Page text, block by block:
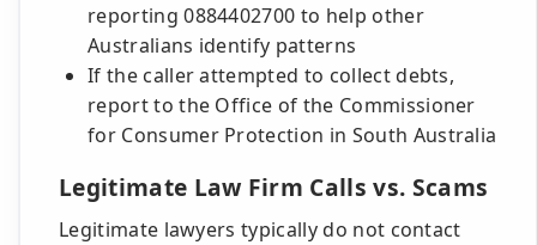
reporting 0884402700 to help other
Australians identify patterns
If the caller attempted to collect debts,
report to the Office of the Commissioner
for Consumer Protection in South Australia
Legitimate Law Firm Calls vs. Scams
Legitimate lawyers typically do not contact